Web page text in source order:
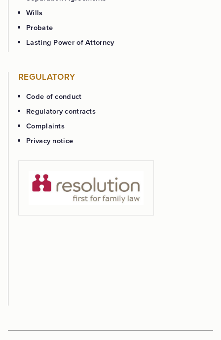
Wills
Probate
Lasting Power of Attorney
REGULATORY
Code of conduct
Regulatory contracts
Complaints
Privacy notice